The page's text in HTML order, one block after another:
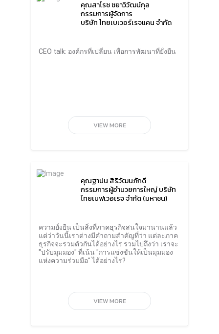
private sectors are fully developing
economies without realizing how much
waste generated by the production process.
if everyone has their own life goals, or the
and rewards for all employees and their
families who work for sustainability
seriously. There should be more funding to
impact, innovation and technology to
top 20 business within 10 years. And it must
be one of the top 10 in the world for
sustainability. I believe that a company driven
by good public purpose will be a truly
Public Company Limited said I used to think
that solving problems within the
organization is considered successful. But in
reality, what non-profits and business
partners want to see is that the company
with the government agencies, vendors
selling raw materials; fishing boat, farmers
raising shrimp on the farm and labor from
organization. Thai Union also has a business
คุณสาโรช ชยาวิวัฒน์กุล
กรรมการผู้จัดการ
บริษัท ไทยเบเวอร์เรจแคน จำกัด
CEO talk: องค์กรที่เปลี่ยน เพื่อการพัฒนาที่ยั่งยืน
VIEW MORE
คุณฐาปน สิริวัฒนภักดี
กรรมการผู้อำนวยการใหญ่ บริษัท
ไทยเบฟเวอเรจ จำกัด (มหาชน)
ความยั่งยืน เป็นสิ่งที่ภาคธุรกิจสนใจมานานแล้ว
แต่ว่าวันนี้เราต่างมีคำถามสำคัญที่ว่า แต่ละภาค
ธุรกิจจะรวมตัวกันได้อย่างไร รวมไปถึงว่า เราจะ
"ปรับมุมมอง" ที่เน้น "การแข่งขันให้เป็นมุมมอง
แห่งความร่วมมือ" ได้อย่างไร?
VIEW MORE